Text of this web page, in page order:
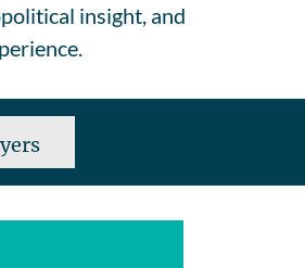
insight, and